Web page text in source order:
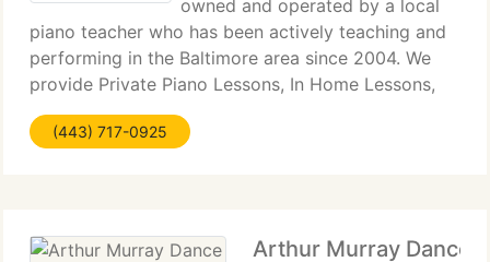
owned and operated by a local
piano teacher who has been actively teaching and
performing in the Baltimore area since 2004. We
provide Private Piano Lessons, In Home Lessons,
Music Education, Sight Reading, Music Theory,
Musicianship, Piano Pedagogy.
(443) 717-0925
Arthur Murray Dance